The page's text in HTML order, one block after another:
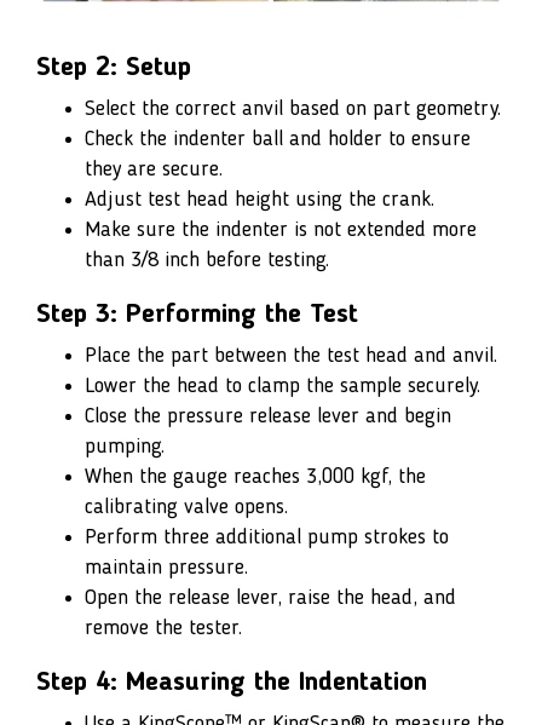
Step 2: Setup
Select the correct anvil based on part geometry.
Check the indenter ball and holder to ensure
they are secure.
Adjust test head height using the crank.
Make sure the indenter is not extended more
than 3/8 inch before testing.
Step 3: Performing the Test
Place the part between the test head and anvil.
Lower the head to clamp the sample securely.
Close the pressure release lever and begin
pumping.
When the gauge reaches 3,000 kgf, the
calibrating valve opens.
Perform three additional pump strokes to
maintain pressure.
Open the release lever, raise the head, and
remove the tester.
Step 4: Measuring the Indentation